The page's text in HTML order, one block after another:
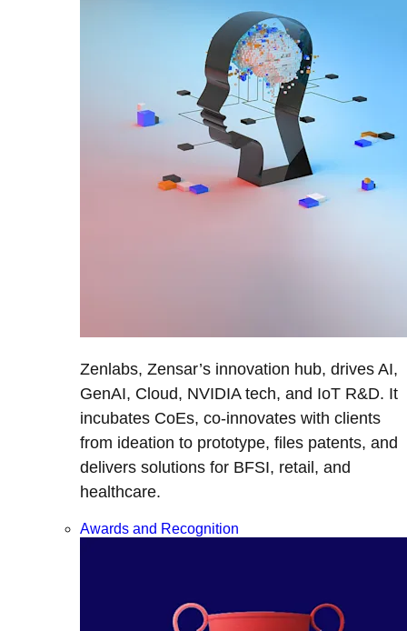
Zenlabs, Zensar’s innovation hub, drives AI,
GenAI, Cloud, NVIDIA tech, and IoT R&D. It
incubates CoEs, co-innovates with clients
from ideation to prototype, files patents, and
delivers solutions for BFSI, retail, and
healthcare.
Awards and Recognition